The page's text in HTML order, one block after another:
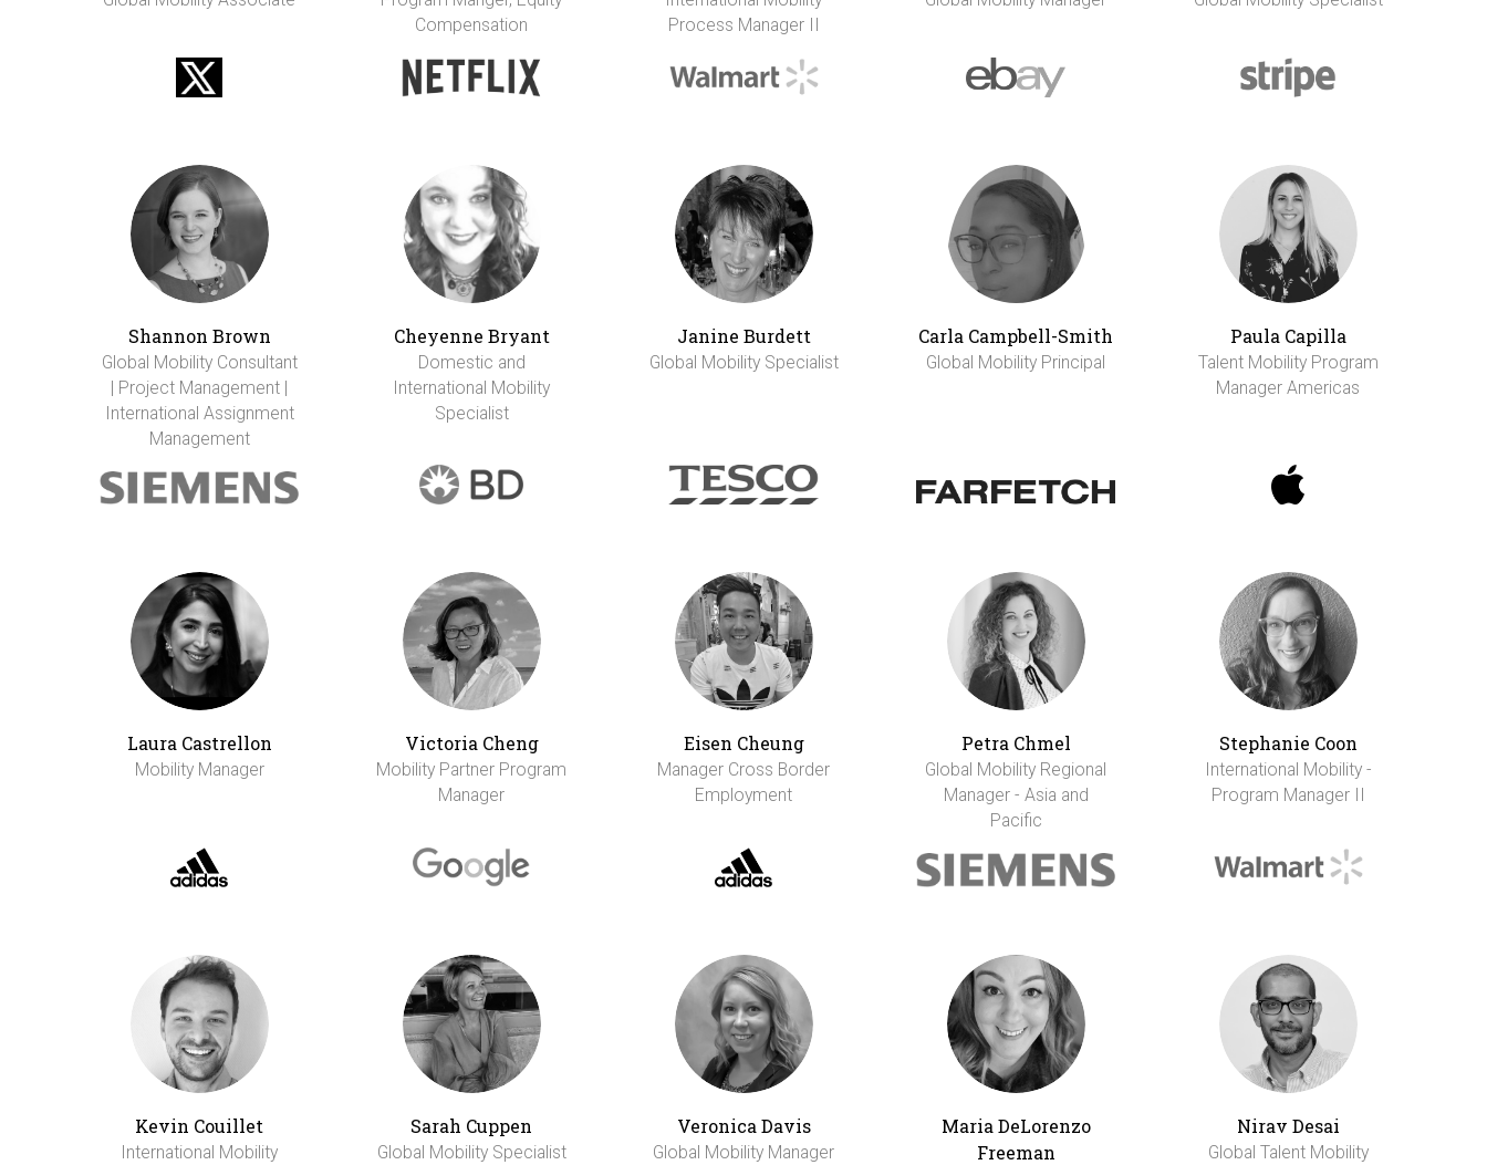
Compensation
Process Manager II
Shannon Brown
Global Mobility Consultant
| Project Management |
International Assignment
Management
Cheyenne Bryant
Domestic and
International Mobility
Specialist
Janine Burdett
Global Mobility Specialist
Carla Campbell-Smith
Global Mobility Principal
Paula Capilla
Talent Mobility Program
Manager Americas
Laura Castrellon
Mobility Manager
Victoria Cheng
Mobility Partner Program
Manager
Eisen Cheung
Manager Cross Border
Employment
Petra Chmel
Global Mobility Regional
Manager - Asia and
Pacific
Stephanie Coon
International Mobility -
Program Manager II
Kevin Couillet
International Mobility
Sarah Cuppen
Global Mobility Specialist
Veronica Davis
Global Mobility Manager
Maria DeLorenzo
Freeman
Nirav Desai
Global Talent Mobility